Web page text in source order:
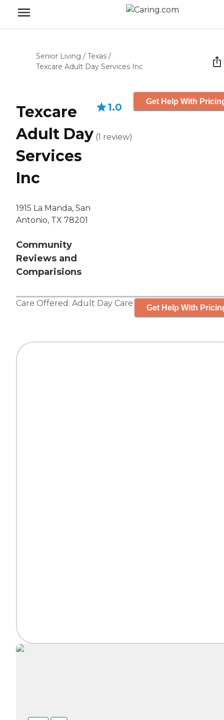
Senior Living / Texas /
Texcare Adult Day Services Inc
Texcare
Adult Day
Services
Inc
1915 La Manda, San
Antonio, TX 78201
Community
Reviews and
Comparisions
1.0
(1 review)
Get Help With
Care Offered: Adult Day Care Get Help With